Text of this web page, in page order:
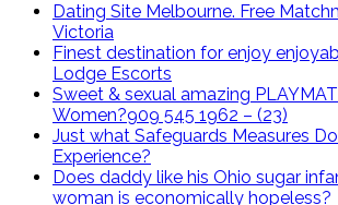
Dating Site Melbourne. Free
Victoria
Finest destination for enjoy
Lodge Escorts
Sweet & sexual amazing
Women?909 545 1962 – (23)
Just what Safeguards Measures
Experience?
Does daddy like his Ohio sugar
woman is economically hopeless?